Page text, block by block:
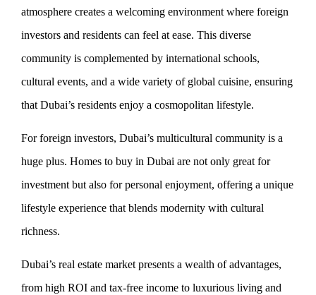
atmosphere creates a welcoming environment where foreign
investors and residents can feel at ease. This diverse
community is complemented by international schools,
cultural events, and a wide variety of global cuisine, ensuring
that Dubai’s residents enjoy a cosmopolitan lifestyle.
For foreign investors, Dubai’s multicultural community is a
huge plus. Homes to buy in Dubai are not only great for
investment but also for personal enjoyment, offering a unique
lifestyle experience that blends modernity with cultural
richness.
Dubai’s real estate market presents a wealth of advantages,
from high ROI and tax-free income to luxurious living and